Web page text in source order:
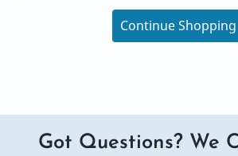
Continue Shopping
Got Questions? We